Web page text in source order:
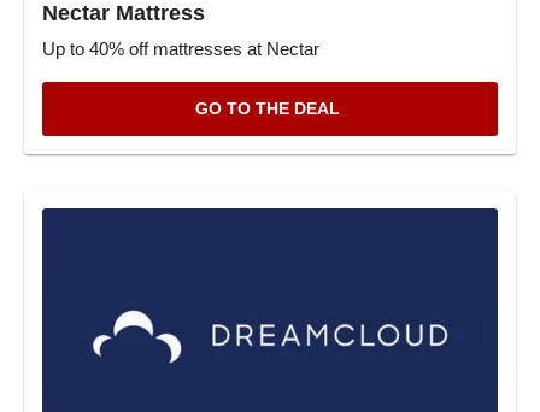
Nectar Mattress
Up to 40% off mattresses at Nectar
GO TO THE DEAL